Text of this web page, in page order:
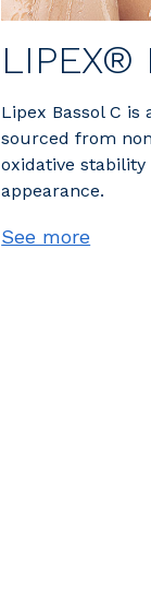
LIPEX®
Lipex Bassol C
sourced from
oxidative stability
appearance.
See more